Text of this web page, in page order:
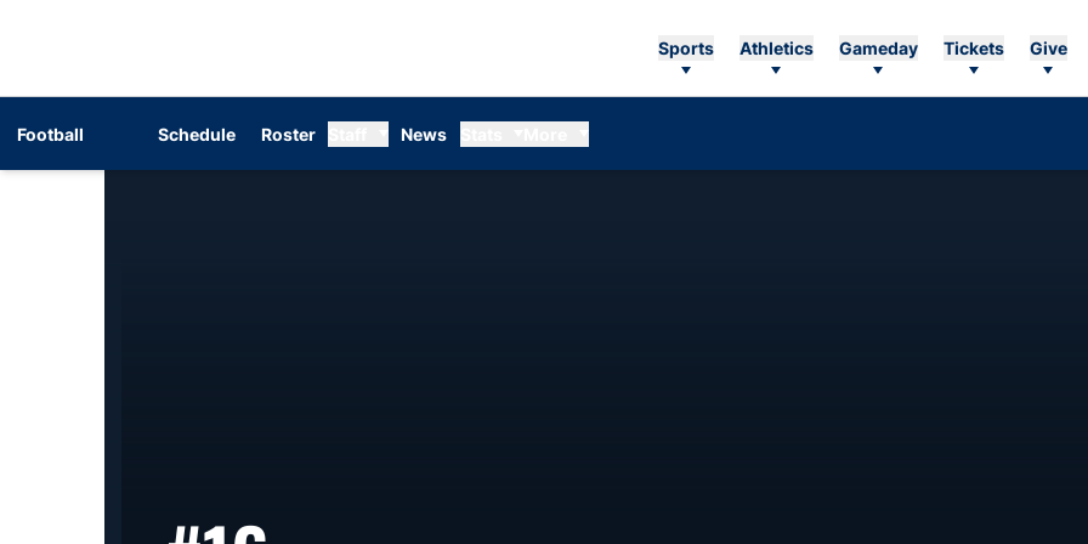
Sports Athletics Gameday Tickets Give
Football Schedule Roster News